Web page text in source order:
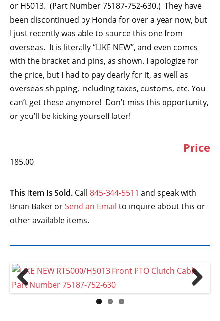
or H5013. (Part Number 75187-752-630.) They have
been discontinued by Honda for over a year now, but
I just recently was able to source this one from
overseas. It is literally “LIKE NEW”, and even comes
with the bracket and pins, as shown. I apologize for
the price, but I had to pay dearly for it, as well as
overseas shipping, including taxes, customs, etc. You
can’t get these anymore! Don’t miss this opportunity,
or you’ll be kicking yourself later!
Price
185.00
This Item Is Sold. Call 845-344-5511 and speak with
Brian Baker orSend an Email to inquire about this or
other available items.
Previ
Next